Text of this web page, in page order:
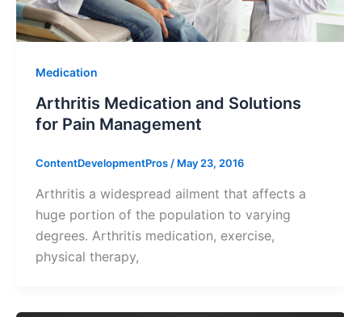
Medication
Arthritis Medication and Solutions
for Pain Management
ContentDevelopmentPros/ May 23, 2016
Arthritis a widespread ailment that affects a
huge portion of the population to varying
degrees. Arthritis medication, exercise,
physical therapy,